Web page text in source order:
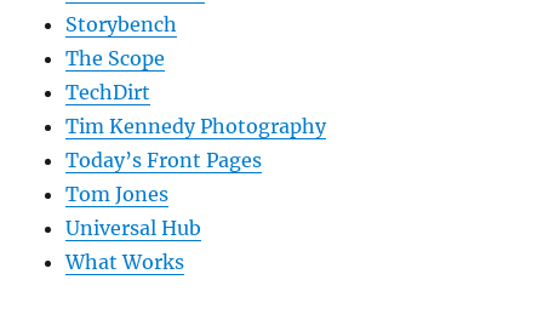
Storybench
The Scope
TechDirt
Tim Kennedy Photography
Today’s Front Pages
Tom Jones
Universal Hub
What Works